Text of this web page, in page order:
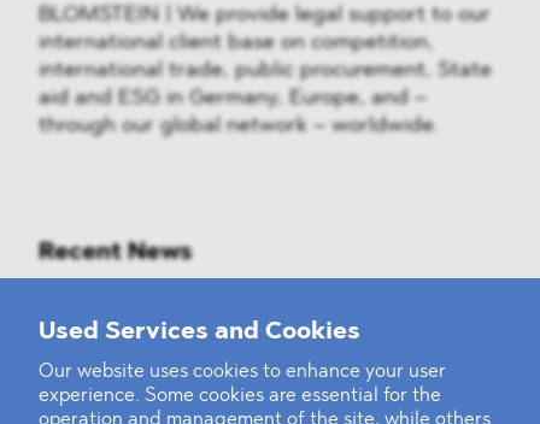
Used Services and Cookies
Our website uses cookies to enhance your user
experience. Some cookies are essential for the
operation and management of the site, while others
BLOMSTEIN | We provide legal support to our
international client base on competition,
international trade, public procurement, State
aid and ESG in Germany, Europe, and –
through our global network – worldwide.
Recent News
Mounting Pressure on the Russian
BLOMSTEIN advised Helsing in